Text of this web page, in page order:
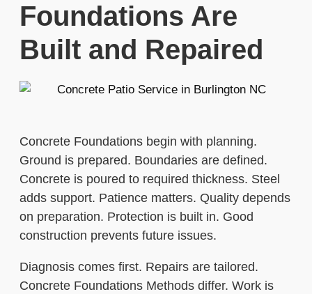
Foundations Are
Built and Repaired
Concrete Foundations begin with planning.
Ground is prepared. Boundaries are defined.
Concrete is poured to required thickness. Steel
adds support. Patience matters. Quality depends
on preparation. Protection is built in. Good
construction prevents future issues.
Diagnosis comes first. Repairs are tailored.
Concrete Foundations Methods differ. Work is